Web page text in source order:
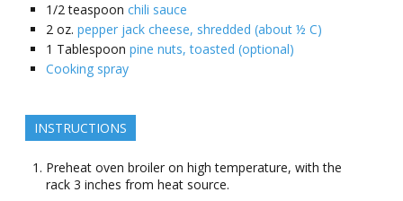
1/2 teaspoon chili sauce
2 oz. pepper jack cheese, shredded (about ½ C)
1 Tablespoon pine nuts, toasted (optional)
Cooking spray
INSTRUCTIONS
Preheat oven broiler on high temperature, with the
rack 3 inches from heat source.